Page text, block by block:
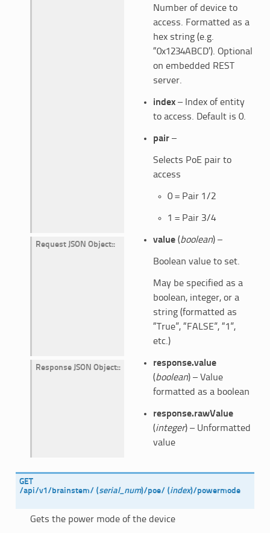
Number of device to
access. Formatted as a
hex string (e.g.
“0x1234ABCD’). Optional
on embedded REST
server.
index– Index of entity
to access. Default is 0.
pair–
Selects PoE pair to
access
0 = Pair 1/2
1 = Pair 3/4
Request JSON Object: value(boolean) –
Boolean value to set.
May be specified as a
boolean, integer, or a
string (formatted as
“True”, “FALSE”, “1”,
etc.)
Response JSON Object:
response.value
(boolean) – Value
formatted as a boolean
response.rawValue
(integer) – Unformatted
value
GET
/api/v1/brainstem/ (serial_num)/poe/ (index)/powermode
Gets the power mode of the device